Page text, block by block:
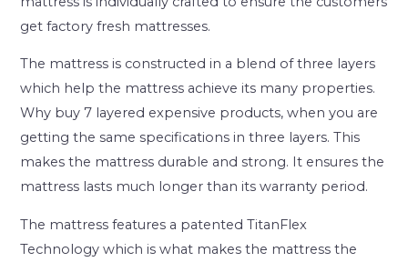
get factory fresh mattresses.
The mattress is constructed in a blend of three layers
which help the mattress achieve its many properties.
Why buy 7 layered expensive products, when you are
getting the same specifications in three layers. This
makes the mattress durable and strong. It ensures the
mattress lasts much longer than its warranty period.
The mattress features a patented TitanFlex
Technology which is what makes the mattress the